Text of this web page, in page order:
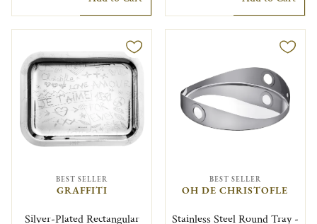
BEST SELLER
GRAFFITI
Silver-Plated Rectangular
BEST SELLER
OH DE CHRISTOFLE
Stainless Steel Round Tray -